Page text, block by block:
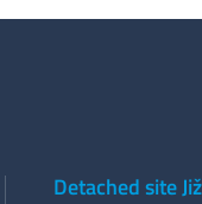
Detached site